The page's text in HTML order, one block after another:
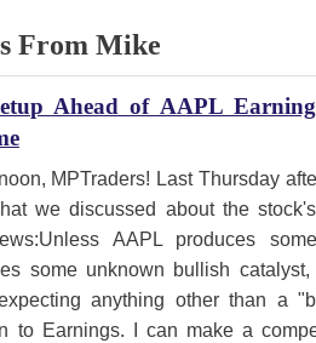
From Mike
Ahead of AAPL
MPTraders! Last Thursday
we discussed about the
AAPL produces
some unknown bullish
anything other than a
to Earnings. I can make a